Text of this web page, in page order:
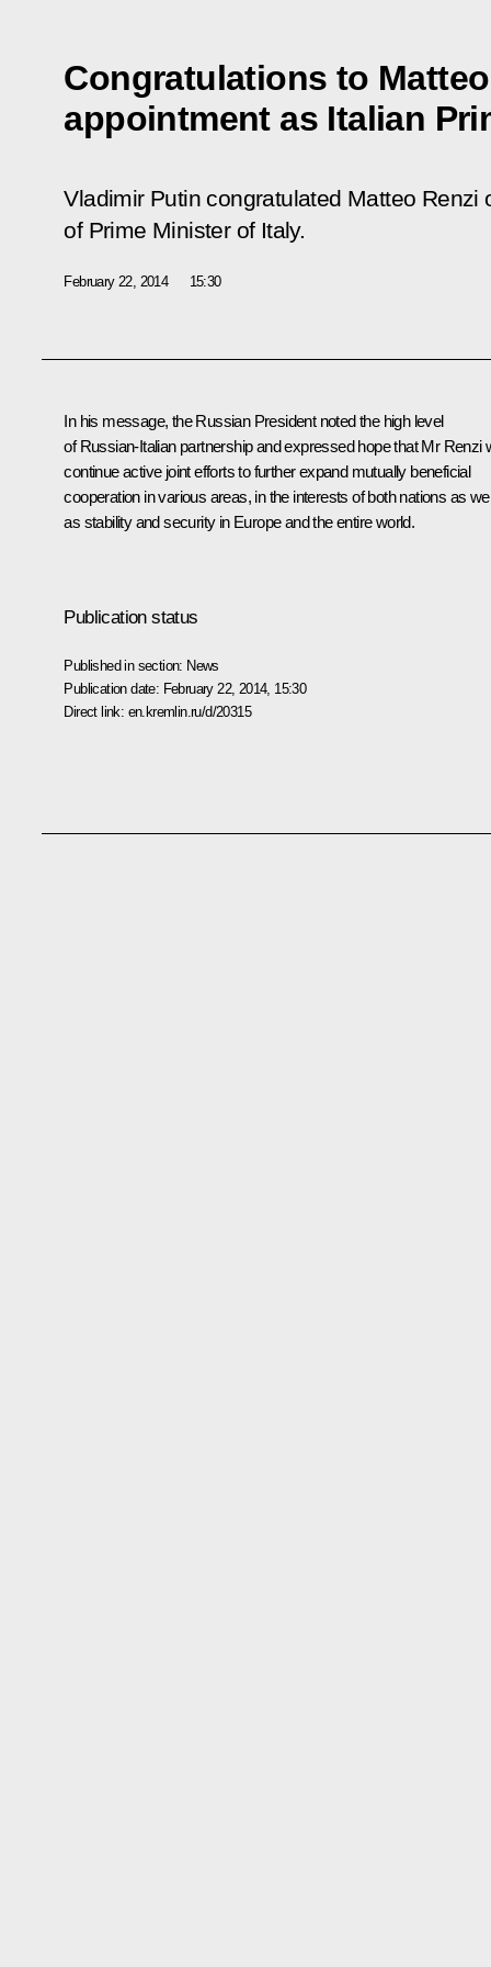
Congratulations to
appointment as Italian
Vladimir Putin congratulated Matteo Renzi
of Prime Minister of Italy.
February 22, 2014 15:30
In his message, the Russian President noted the high level
of Russian-Italian partnership and expressed hope thatMr Renzi
continue active joint efforts to further expand mutually beneficial
cooperation in various areas, in the interests of both nations as
as stability and security in Europe and the entire world.
Publication status
Published in section: News
Publication date: February 22, 2014, 15:30
Direct link: en.kremlin.ru/d/20315